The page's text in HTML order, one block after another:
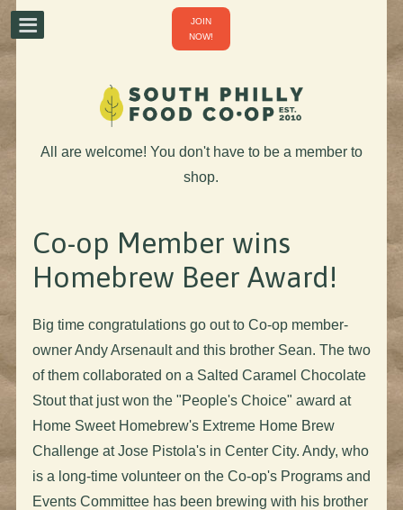
JOIN
NOW!
All are welcome! You don't have to be a member to
shop.
Co-op Member wins
Homebrew Beer Award!
Big time congratulations go out to Co-op member-
owner Andy Arsenault and this brother Sean. The two
of them collaborated on a Salted Caramel Chocolate
Stout that just won the "People's Choice" award at
Home Sweet Homebrew's Extreme Home Brew
Challenge at Jose Pistola's in Center City. Andy, who
is a long-time volunteer on the Co-op's Programs and
Events Committee has been brewing with his brother